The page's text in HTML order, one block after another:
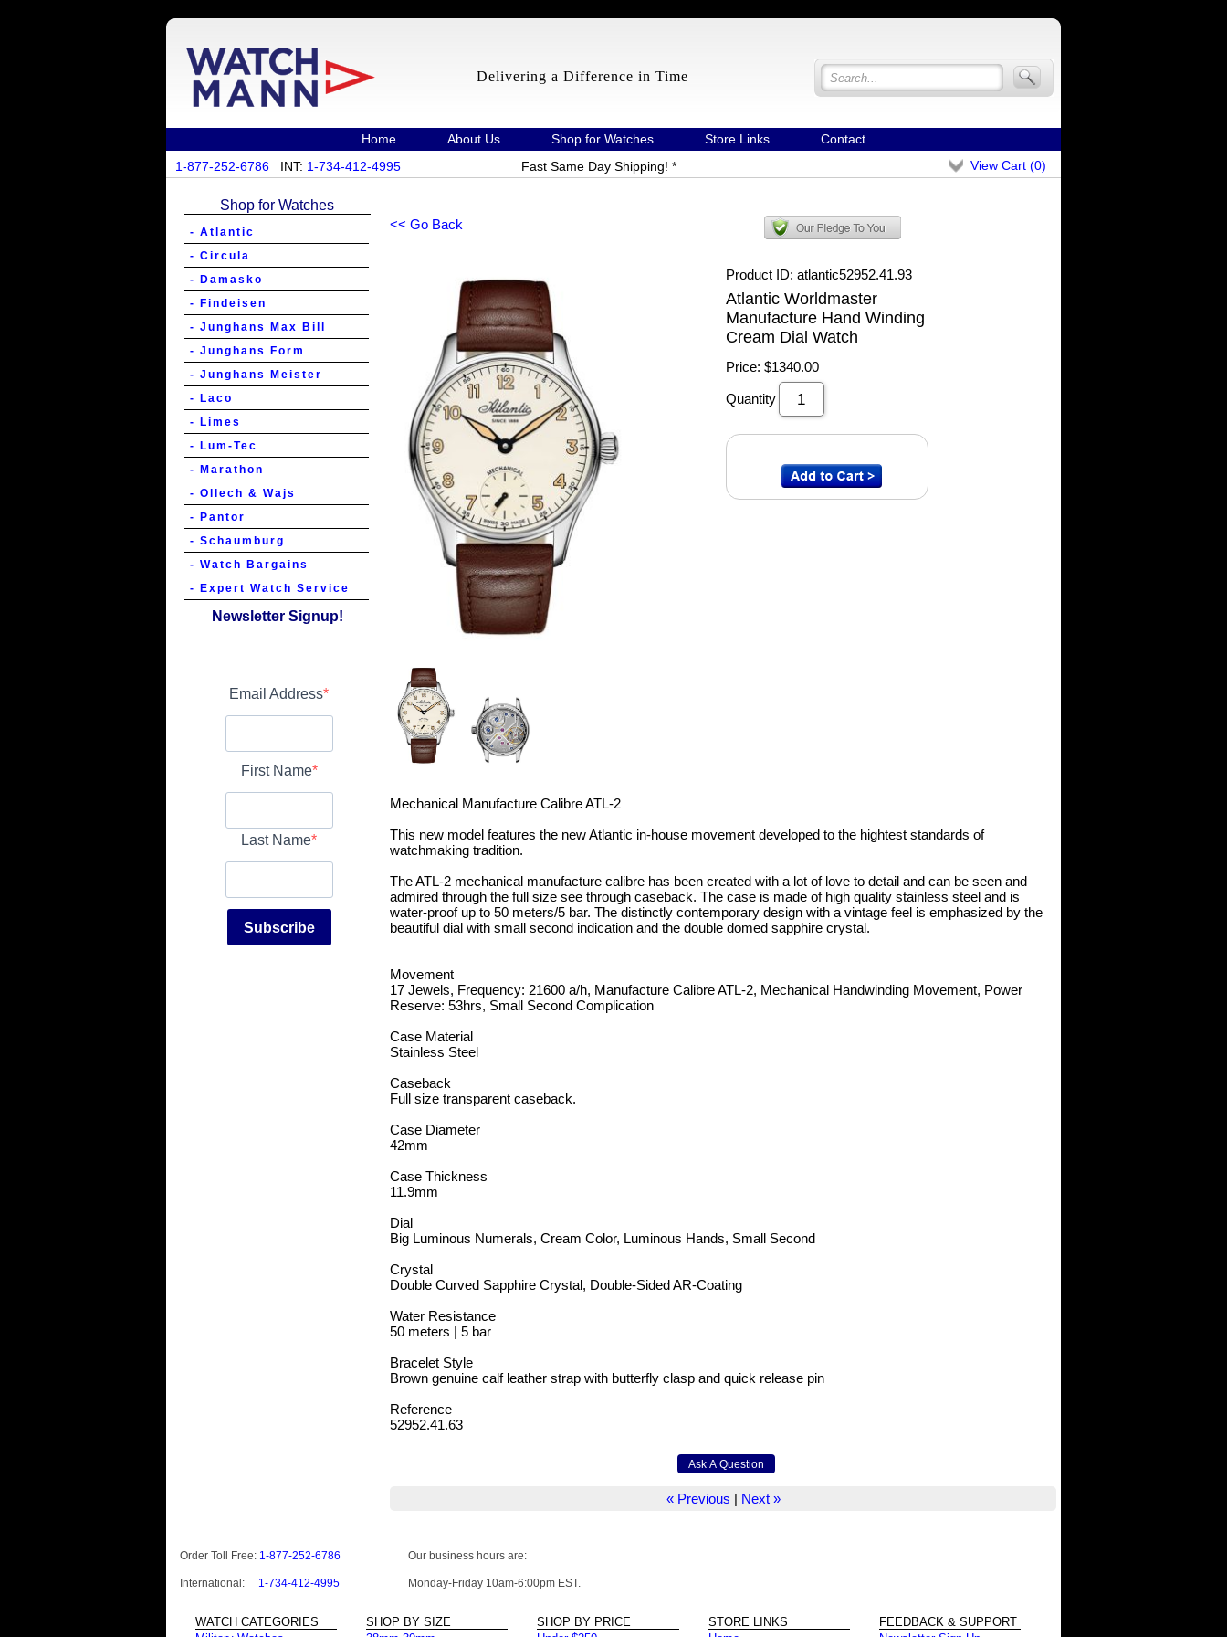
Delivering a Difference in Time
Home About Us Shop for Watches Store Links
Contact
1-877-252-6786 INT: 1-734-412-4995 Fast Same Day Shipping! * View Cart (0)
Shop for Watches
- Atlantic
- Circula
- Damasko
- Findeisen
- Junghans Max Bill
- Junghans Form
- Junghans Meister
- Laco
- Limes
- Lum-Tec
- Marathon
- Ollech & Wajs
- Pantor
- Schaumburg
- Watch Bargains
- Expert Watch Service
Newsletter Signup!
Email Address
First Name
Last Name
Subscribe
<< Go Back
Product ID atlantic52952.41.93
Atlantic Worldmaster
Manufacture Hand Winding
Cream Dial Watch
Price: $1340.00
Quantity
Mechanical Manufacture Calibre ATL-2
This new model features the new Atlantic in-house movement developed to the hightest standards of
watchmaking tradition.
The ATL-2 mechanical manufacture calibre has been created with a lot of love to detail and can be seen and
admired through the full size see through caseback. The case is made of high quality stainless steel and is
water-proof up to 50 meters/5 bar. The distinctly contemporary design with a vintage feel is emphasized by the
beautiful dial with small second indication and the double domed sapphire crystal.
Movement
17 Jewels, Frequency: 21600 a/h, Manufacture Calibre ATL-2, Mechanical Handwinding Movement, Power
Reserve: 53hrs, Small Second Complication
Case Material
Stainless Steel
Caseback
Full size transparent caseback.
Case Diameter
42mm
Case Thickness
11.9mm
Dial
Big Luminous Numerals, Cream Color, Luminous Hands, Small Second
Crystal
Double Curved Sapphire Crystal, Double-Sided AR-Coating
Water Resistance
50 meters | 5 bar
Bracelet Style
Brown genuine calf leather strap with butterfly clasp and quick release pin
Reference
52952.41.63
« Previous | Next »
Order Toll Free: 1-877-252-6786
International: 1-734-412-4995
Our business hours are:
Monday-Friday 10am-6:00pm EST.
WATCH CATEGORIES
SHOP BY SIZE
SHOP BY PRICE
STORE LINKS
FEEDBACK & SUPPORT